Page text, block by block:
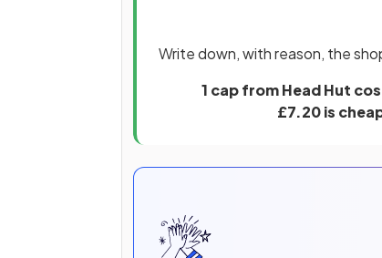
Write down, with reason, the
1 cap from Head Hut
£7.20 is